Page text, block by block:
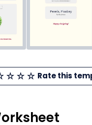
Rate this